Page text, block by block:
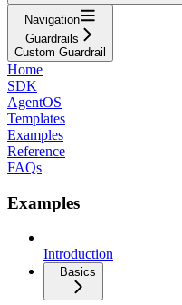
Navigation
Guardrails
Custom Guardrail
Home
SDK
AgentOS
Templates
Examples
Reference
FAQs
Examples
Introduction
Basics